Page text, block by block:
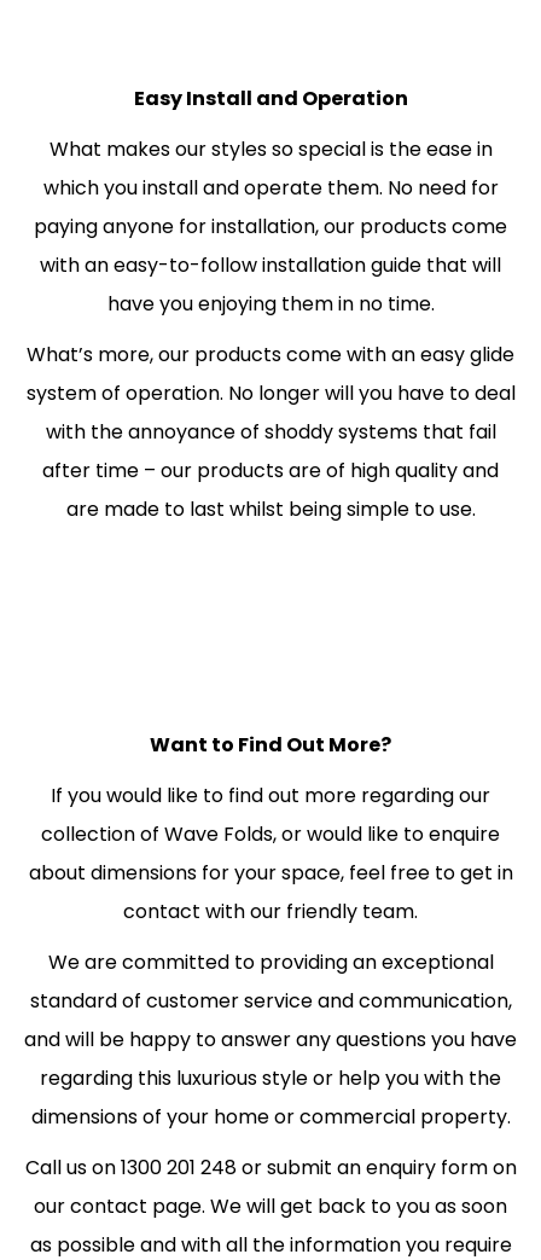
Easy Install and Operation
What makes our styles so special is the ease in
which you install and operate them. No need for
paying anyone for installation, our products come
with an easy-to-follow installation guide that will
have you enjoying them in no time.
What’s more, our products come with an easy glide
system of operation. No longer will you have to deal
with the annoyance of shoddy systems that fail
after time – our products are of high quality and
are made to last whilst being simple to use.
Want to Find Out More?
If you would like to find out more regarding our
collection of Wave Folds, or would like to enquire
about dimensions for your space, feel free to get in
contact with our friendly team.
We are committed to providing an exceptional
standard of customer service and communication,
and will be happy to answer any questions you have
regarding this luxurious style or help you with the
dimensions of your home or commercial property.
Call us on 1300 201 248 or submit an enquiry form on
our contact page. We will get back to you as soon
as possible and with all the information you require